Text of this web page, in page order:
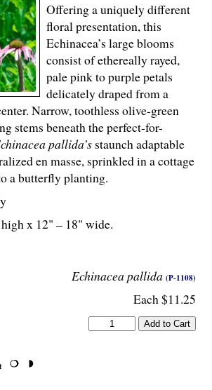
Echinacea pallida (P-1108)
Each $11.25
Offering a uniquely different
floral presentation, this
Echinacea’s large blooms
consist of ethereally rayed,
pale pink to purple petals
delicately draped from a
Narrow, toothless olive-green
stems beneath the perfect-for-
pallida’s staunch adaptable
en masse, sprinkled in a cottage
a butterfly planting.
x 12" – 18" wide.